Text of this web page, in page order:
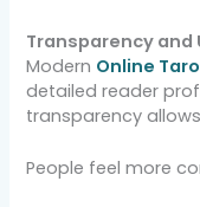
Transparency and
Modern Online
detailed reader
transparency
People feel more